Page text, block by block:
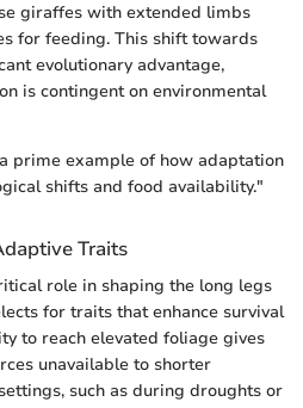
giraffes with extended limbs
for feeding. This shift towards
evolutionary advantage,
is contingent on environmental
prime example of how adaptation
shifts and food availability."
Traits
role in shaping the long legs
for traits that enhance survival
to reach elevated foliage gives
unavailable to shorter
such as during droughts or